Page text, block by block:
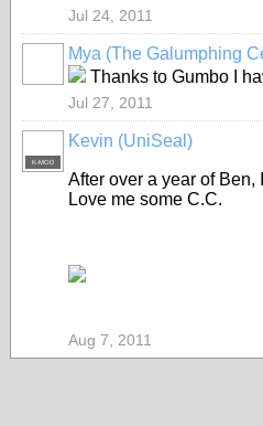
Jul 24, 2011
Mya (The Galumphing
Thanks to Gumbo I
Jul 27, 2011
K-MOD
Kevin (UniSeal)
After over a year of Ben,
Love me some C.C.
Aug 7, 2011